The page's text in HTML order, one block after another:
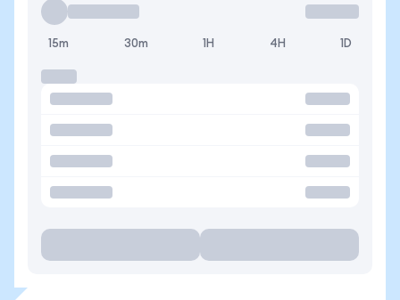
15m 30m 1H 4H 1D